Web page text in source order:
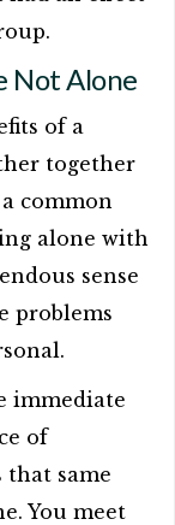
Not Alone
of a
together
common
alone with
sense
problems
immediate
of
same
You meet